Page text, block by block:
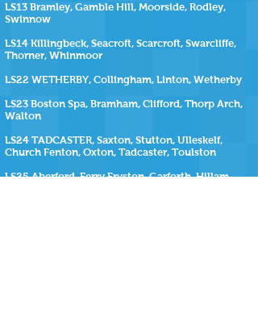
LS13 Bramley, Gamble Hill, Moorside, Rodley,
Swinnow
LS14 Killingbeck, Seacroft, Scarcroft, Swarcliffe,
Thorner, Whinmoor
LS22 WETHERBY, Collingham, Linton, Wetherby
LS23 Boston Spa, Bramham, Clifford, Thorp Arch,
Walton
LS24 TADCASTER, Saxton, Stutton, Ulleskelf,
Church Fenton, Oxton, Tadcaster, Toulston
LS25 Aberford, Ferry Fryston, Garforth, Hillam,